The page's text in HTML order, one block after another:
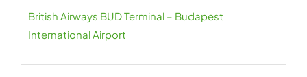
British Airways BUD Terminal – Budapest
International Airport